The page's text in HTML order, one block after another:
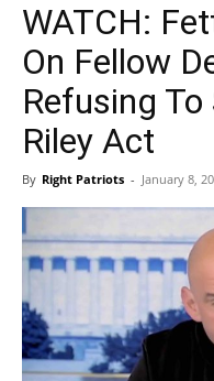
WATCH:
On Fellow
Refusing
Riley Act
By Right Patriots - January 8,